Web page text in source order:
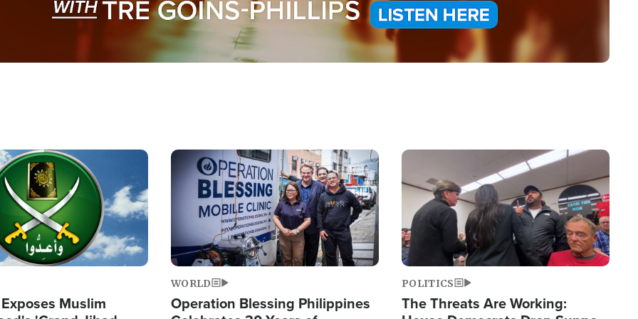
Muslim
Image
WORLD
Operation Blessing Philippines
Image
POLITICS
The Threats Are Working: